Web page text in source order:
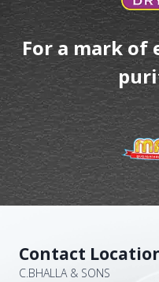
For a mark
Contact
C.BHALLA & SONS